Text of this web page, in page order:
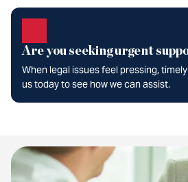
Are you seeking urgent
When legal issues feel pressing,
us today to see how we can assist.